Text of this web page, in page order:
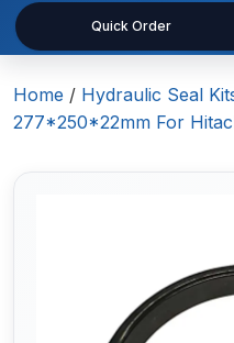
Quick Order
Home / Hydraulic Seal
277*250*22mm For